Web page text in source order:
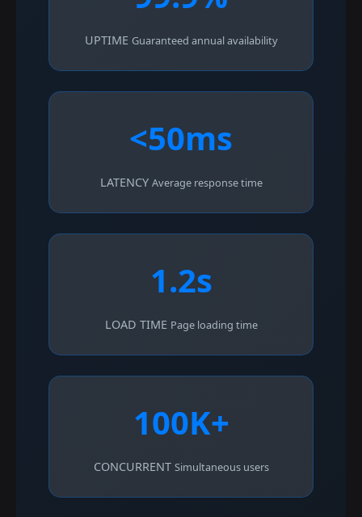
UPTIME Guaranteed annual availability
<50ms
LATENCY Average response time
1.2s
LOAD TIME Page loading time
100K+
CONCURRENT Simultaneous users